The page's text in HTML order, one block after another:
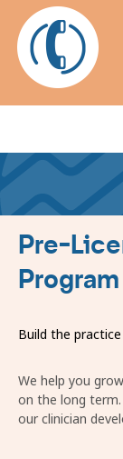
Pre-
Program
Build the
We help you
on the long
our clinician